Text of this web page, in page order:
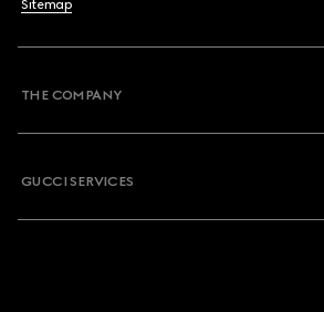
Sitemap
THE COMPANY
GUCCI SERVICES